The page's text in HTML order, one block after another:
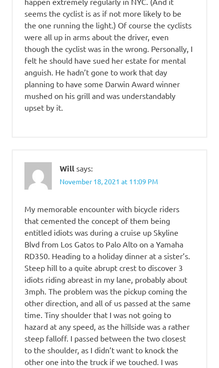
seems the cyclist is as if not more likely to be
the one running the light.) Of course the cyclists
were all up in arms about the driver, even
though the cyclist was in the wrong. Personally, I
felt he should have sued her estate for mental
anguish. He hadn’t gone to work that day
planning to have some Darwin Award winner
mushed on his grill and was understandably
upset by it.
Will says:
November 18, 2021 at 11:09 PM
My memorable encounter with bicycle riders
that cemented the concept of them being
entitled idiots was during a cruise up Skyline
Blvd from Los Gatos to Palo Alto on a Yamaha
RD350. Heading to a holiday dinner at a sister’s.
Steep hill to a quite abrupt crest to discover 3
idiots riding abreast in my lane, probably about
3mph. The problem was the pickup coming the
other direction, and all of us passed at the same
time. Tiny shoulder that I was not going to
hazard at any speed, as the hillside was a rather
steep falloff. I passed between the two closest
to the shoulder, as I didn’t want to knock the
other one into the truck if we touched. I was